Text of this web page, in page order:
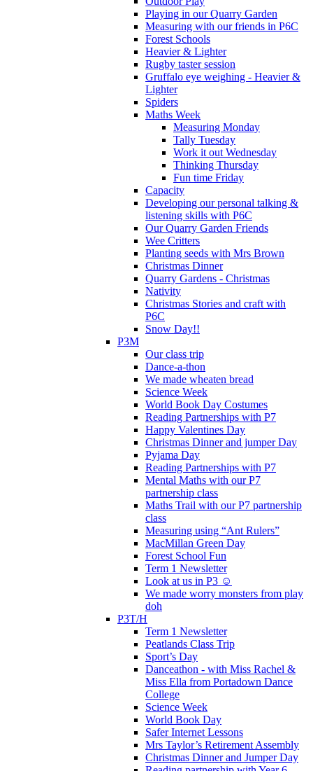
Playing in our Quarry Garden
Measuring with our friends in P6C
Forest Schools
Heavier & Lighter
Rugby taster session
Gruffalo eye weighing - Heavier &
Lighter
Spiders
Maths Week
Measuring Monday
Tally Tuesday
Work it out Wednesday
Thinking Thursday
Fun time Friday
Capacity
Developing our personal talking &
listening skills with P6C
Our Quarry Garden Friends
Wee Critters
Planting seeds with Mrs Brown
Christmas Dinner
Quarry Gardens - Christmas
Nativity
Christmas Stories and craft with
P6C
Snow Day!!
P3M
Our class trip
Dance-a-thon
We made wheaten bread
Science Week
World Book Day Costumes
Reading Partnerships with P7
Happy Valentines Day
Christmas Dinner and jumper Day
Pyjama Day
Reading Partnerships with P7
Mental Maths with our P7
partnership class
Maths Trail with our P7 partnership
class
Measuring using “Ant Rulers”
MacMillan Green Day
Forest School Fun
Term 1 Newsletter
Look at us in P3 ☺️
We made worry monsters from play
doh
P3T/H
Term 1 Newsletter
Peatlands Class Trip
Sport’s Day
Danceathon - with Miss Rachel &
Miss Ella from Portadown Dance
College
Science Week
World Book Day
Safer Internet Lessons
Mrs Taylor’s Retirement Assembly
Christmas Dinner and Jumper Day